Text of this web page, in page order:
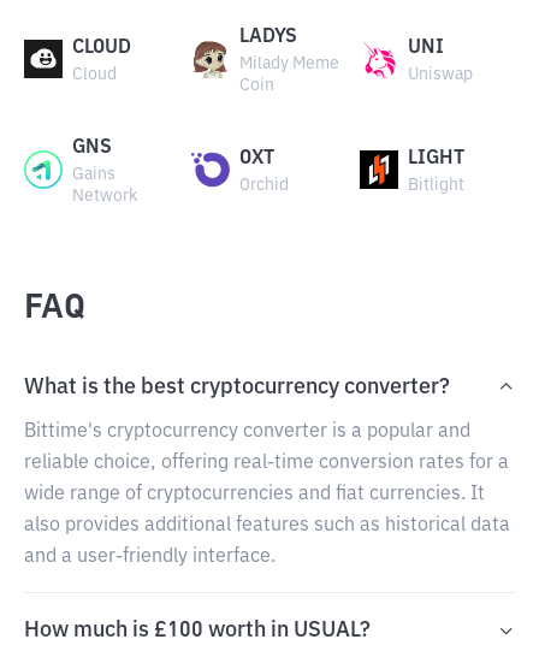
CLOUD
Cloud
LADYS
Milady Meme
Coin
UNI
Uniswap
GNS
Gains
Network
OXT
Orchid
LIGHT
Bitlight
FAQ
What is the best cryptocurrency converter?
Bittime's cryptocurrency converter is a popular and
reliable choice, offering real-time conversion rates for a
wide range of cryptocurrencies and fiat currencies. It
also provides additional features such as historical data
and a user-friendly interface.
How much is £100 worth in USUAL?